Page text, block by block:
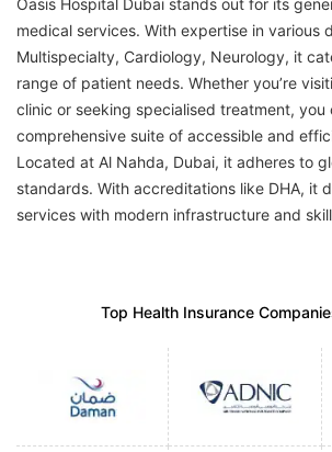
Oasis Hospital Dubai stands out for its
medical services. With expertise in various
Multispecialty, Cardiology, Neurology, it
range of patient needs. Whether you’re
clinic or seeking specialised treatment, you
comprehensive suite of accessible and
Located at Al Nahda, Dubai, it adheres to
standards. With accreditations like DHA, it
services with modern infrastructure and
Top Health Insurance